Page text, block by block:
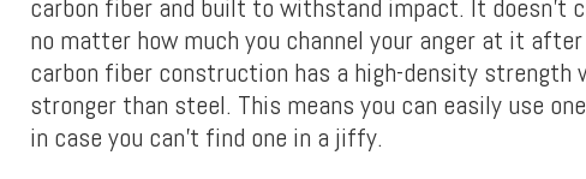
carbon fiber and built to withstand impact. It doesn’t
no matter how much you channel your anger at it
carbon fiber construction has a high-density
stronger than steel. This means you can easily use
in case you can’t find one in a jiffy.